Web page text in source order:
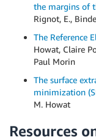
the margins of
Rignot, E.,
The Reference
Howat, Claire
Paul Morin
The surface
minimization
M. Howat
Resources